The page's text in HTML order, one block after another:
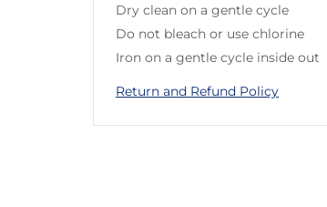
Dry clean on a gentle cycle
Do not bleach or use chlorine
Iron on a gentle cycle inside out
Return and Refund Policy